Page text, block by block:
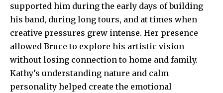
supported him during the early days of building
his band, during long tours, and at times when
creative pressures grew intense. Her presence
allowed Bruce to explore his artistic vision
without losing connection to home and family.
Kathy’s understanding nature and calm
personality helped create the emotional